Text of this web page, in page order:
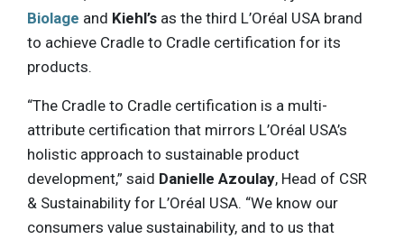
Biolage and Kiehl’s as the third L’Oréal USA brand
to achieve Cradle to Cradle certification for its
products.
“The Cradle to Cradle certification is a multi-
attribute certification that mirrors L’Oréal USA’s
holistic approach to sustainable product
development,” said Danielle Azoulay, Head of CSR
& Sustainability for L’Oréal USA. “We know our
consumers value sustainability, and to us that